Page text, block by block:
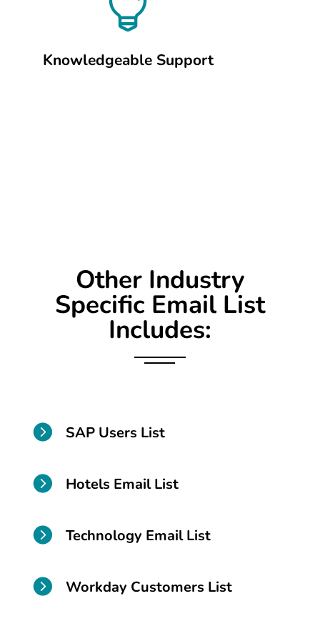
Knowledgeable Support
Other Industry
Specific Email List
Includes:
 SAP Users List
 Hotels Email List
 Technology Email List
 Workday Customers List